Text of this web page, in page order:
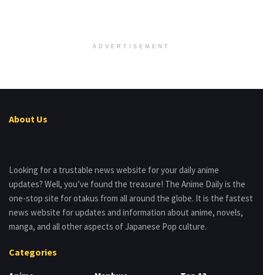
ADVERTISEMENT
About Us
Looking for a trustable news website for your daily anime
updates? Well, you’ve found the treasure! The Anime Daily is the
one-stop site for otakus from all around the globe. It is the fastest
news website for updates and information about anime, novels,
manga, and all other aspects of Japanese Pop culture.
Categories